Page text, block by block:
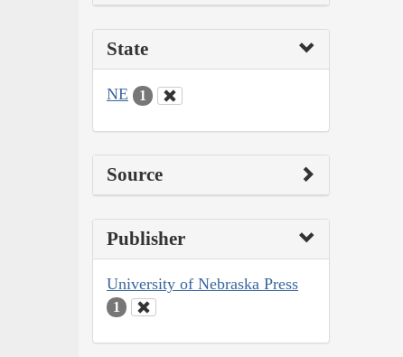
State
NE 1
Source
Publisher
University of Nebraska Press
1